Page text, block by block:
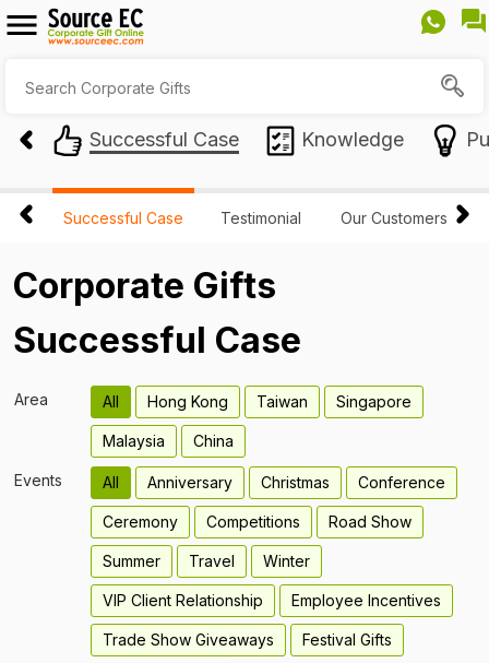
Successful Case Knowledge
Successful Case Testimonial Our Customers
Corporate Gifts
Successful Case
Area All Hong Kong Taiwan Singapore
Malaysia China
Events All Anniversary Christmas Conference
Ceremony Competitions Road Show
Summer Travel Winter
VIP Client Relationship Employee Incentives
Trade Show Giveaways Festival Gifts